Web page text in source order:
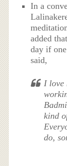
In a
added
day if
said,
I love
kind
do,